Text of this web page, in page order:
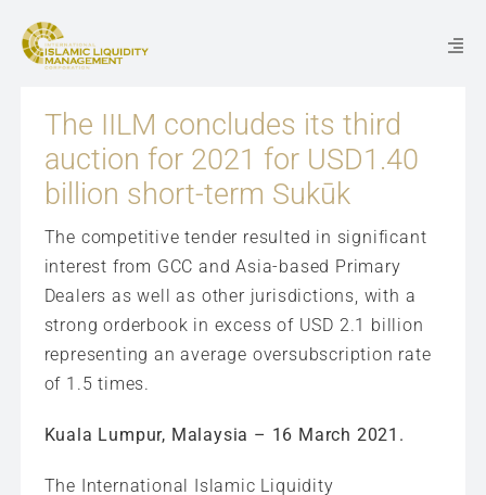
content
WHO WE ARE
WHAT WE DO
NEWS & EVENTS
CAREERS
ISSUANCES
The IILM concludes its third
auction for 2021 for USD1.40
billion short-term Sukūk
The competitive tender resulted in significant
interest from GCC and Asia-based Primary
Dealers as well as other jurisdictions, with a
strong orderbook in excess of USD 2.1 billion
representing an average oversubscription rate
of 1.5 times.
Kuala Lumpur, Malaysia – 16 March 2021.
The International Islamic Liquidity